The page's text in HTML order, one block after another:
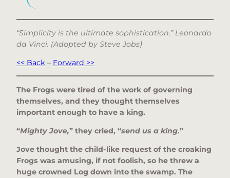
“Simplicity is the ultimate sophistication.” Leonardo
da Vinci. (Adopted by Steve Jobs)
<< Back – Forward >>
The Frogs were tired of the work of governing
themselves, and they thought themselves
important enough to have a king.
“Mighty Jove,” they cried, “send us a king.”
Jove thought the child-like request of the croaking
Frogs was amusing, if not foolish, so he threw a
huge crowned Log down into the swamp. The